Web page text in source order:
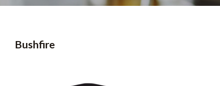
Bushfire